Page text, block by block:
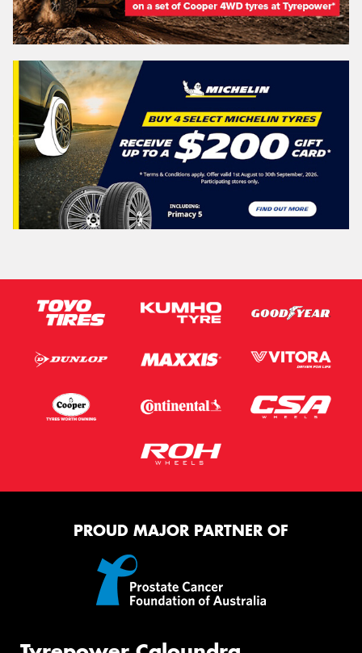
PROUD MAJOR PARTNER OF